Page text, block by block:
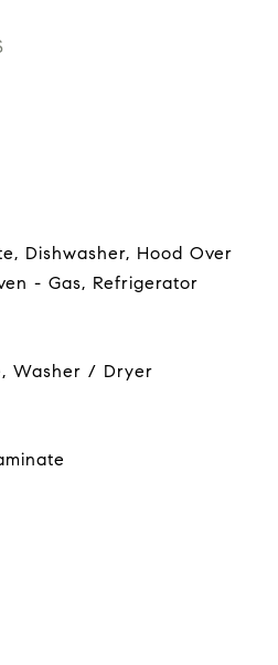
Dishwasher, Hood Over
- Gas, Refrigerator
Washer / Dryer